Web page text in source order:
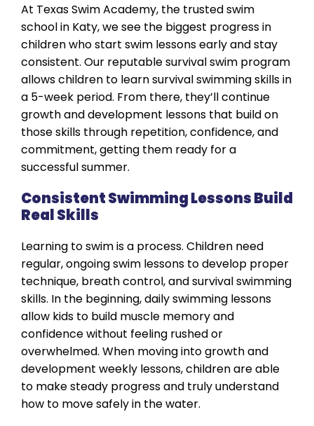
At Texas Swim Academy, the trusted swim
school in Katy, we see the biggest progress in
children who start swim lessons early and stay
consistent. Our reputable survival swim program
allows children to learn survival swimming skills in
a 5-week period. From there, they’ll continue
growth and development lessons that build on
those skills through repetition, confidence, and
commitment, getting them ready for a
successful summer.
Consistent Swimming Lessons Build
Real Skills
Learning to swim is a process. Children need
regular, ongoing swim lessons to develop proper
technique, breath control, and survival swimming
skills. In the beginning, daily swimming lessons
allow kids to build muscle memory and
confidence without feeling rushed or
overwhelmed. When moving into growth and
development weekly lessons, children are able
to make steady progress and truly understand
how to move safely in the water.